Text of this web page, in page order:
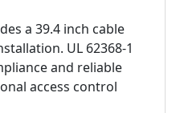
a 39.4 inch cable
UL 62368-1
and reliable
access control